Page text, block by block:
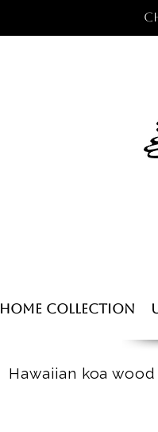
Home Collection
Hawaiian koa